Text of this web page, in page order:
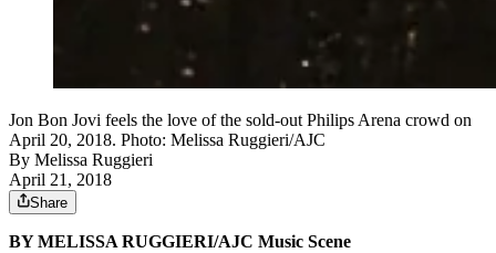
Jon Bon Jovi feels the love of the sold-out Philips Arena crowd on
April 20, 2018. Photo: Melissa Ruggieri/AJC
By Melissa Ruggieri
April 21, 2018
Share
BY MELISSA RUGGIERI/AJC Music Scene